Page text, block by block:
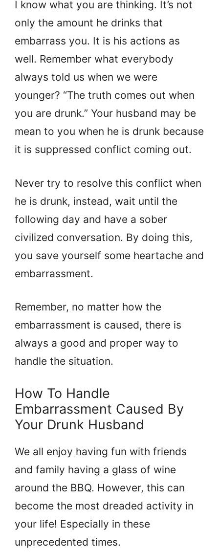
I know what you are thinking. It’s not
only the amount he drinks that
embarrass you. It is his actions as
well. Remember what everybody
always told us when we were
younger? “The truth comes out when
you are drunk.” Your husband may be
mean to you when he is drunk because
it is suppressed conflict coming out.
Never try to resolve this conflict when
he is drunk, instead, wait until the
following day and have a sober
civilized conversation. By doing this,
you save yourself some heartache and
embarrassment.
Remember, no matter how the
embarrassment is caused, there is
always a good and proper way to
handle the situation.
How To Handle
Embarrassment Caused By
Your Drunk Husband
We all enjoy having fun with friends
and family having a glass of wine
around the BBQ. However, this can
become the most dreaded activity in
your life! Especially in these
unprecedented times.